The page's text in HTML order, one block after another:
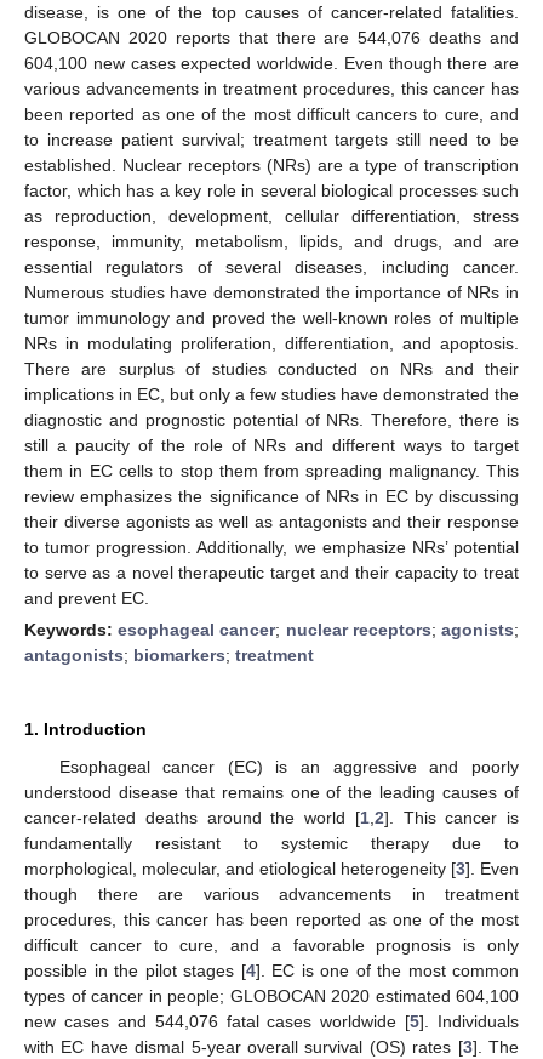
disease, is one of the top causes of cancer-related fatalities.
GLOBOCAN 2020 reports that there are 544,076 deaths and
604,100 new cases expected worldwide. Even though there are
various advancements in treatment procedures, this cancer has
been reported as one of the most difficult cancers to cure, and
to increase patient survival; treatment targets still need to be
established. Nuclear receptors (NRs) are a type of transcription
factor, which has a key role in several biological processes such
as reproduction, development, cellular differentiation, stress
response, immunity, metabolism, lipids, and drugs, and are
essential regulators of several diseases, including cancer.
Numerous studies have demonstrated the importance of NRs in
tumor immunology and proved the well-known roles of multiple
NRs in modulating proliferation, differentiation, and apoptosis.
There are surplus of studies conducted on NRs and their
implications in EC, but only a few studies have demonstrated the
diagnostic and prognostic potential of NRs. Therefore, there is
still a paucity of the role of NRs and different ways to target
them in EC cells to stop them from spreading malignancy. This
review emphasizes the significance of NRs in EC by discussing
their diverse agonists as well as antagonists and their response
to tumor progression. Additionally, we emphasize NRs’ potential
to serve as a novel therapeutic target and their capacity to treat
and prevent EC.
Keywords:esophageal cancer; nuclear receptors;agonists;
antagonists; biomarkers; treatment
1. Introduction
Esophageal cancer (EC) is an aggressive and poorly
understood disease that remains one of the leading causes of
cancer-related deaths around the world [1, 2]. This cancer is
fundamentally resistant to systemic therapy due to
morphological, molecular, and etiological heterogeneity [3]. Even
though there are various advancements in treatment
procedures, this cancer has been reported as one of the most
difficult cancer to cure, and a favorable prognosis is only
possible in the pilot stages [4]. EC is one of the most common
types of cancer in people; GLOBOCAN 2020 estimated 604,100
new cases and 544,076 fatal cases worldwide [5]. Individuals
with EC have dismal 5-year overall survival (OS) rates [3]. The